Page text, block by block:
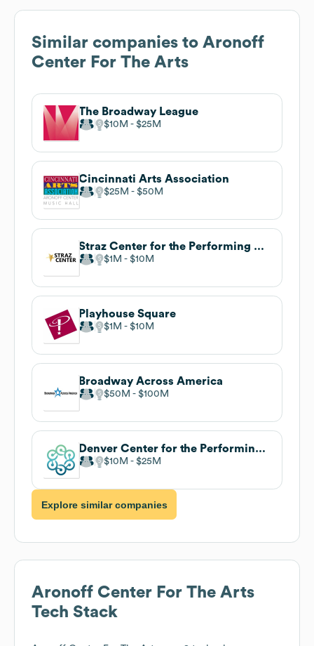
Similar companies to Aronoff
Center For The Arts
The Broadway League
$10M $25M
Cincinnati Arts Association
$25M $50M
Straz Center for the Performing Arts
$1M $10M
Playhouse Square
$1M $10M
Broadway Across America
$50M $100M
Denver Center for the Performing Arts
$10M $25M
Explore similar companies
Aronoff Center For The Arts
Tech Stack